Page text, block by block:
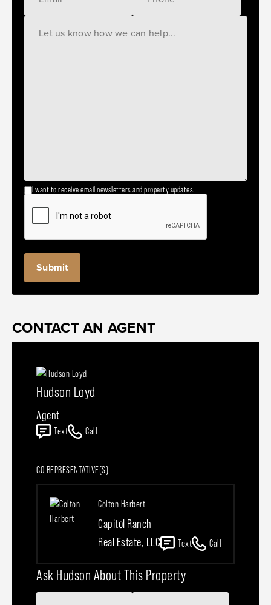
I want to receive email newsletters and property updates.
CONTACT AN AGENT
Hudson Loyd
Agent
Text Call
CO REPRESENTATIVE(S)
Colton Harbert
Capitol Ranch
Real Estate, LLC
Text Call
Ask Hudson About This Property